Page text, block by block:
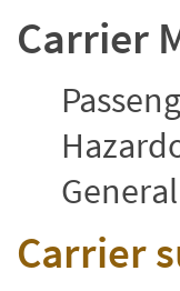
Carrier
Carrier